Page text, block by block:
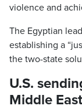
violence and
The Egyptian
establishing a
the two-state
U.S.
Middle East